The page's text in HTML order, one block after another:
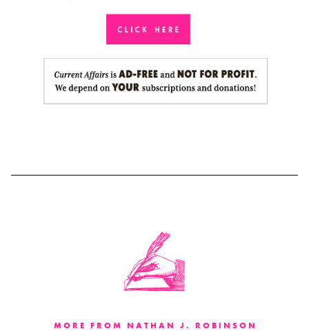
MORE FROM NATHAN J. ROBINSON